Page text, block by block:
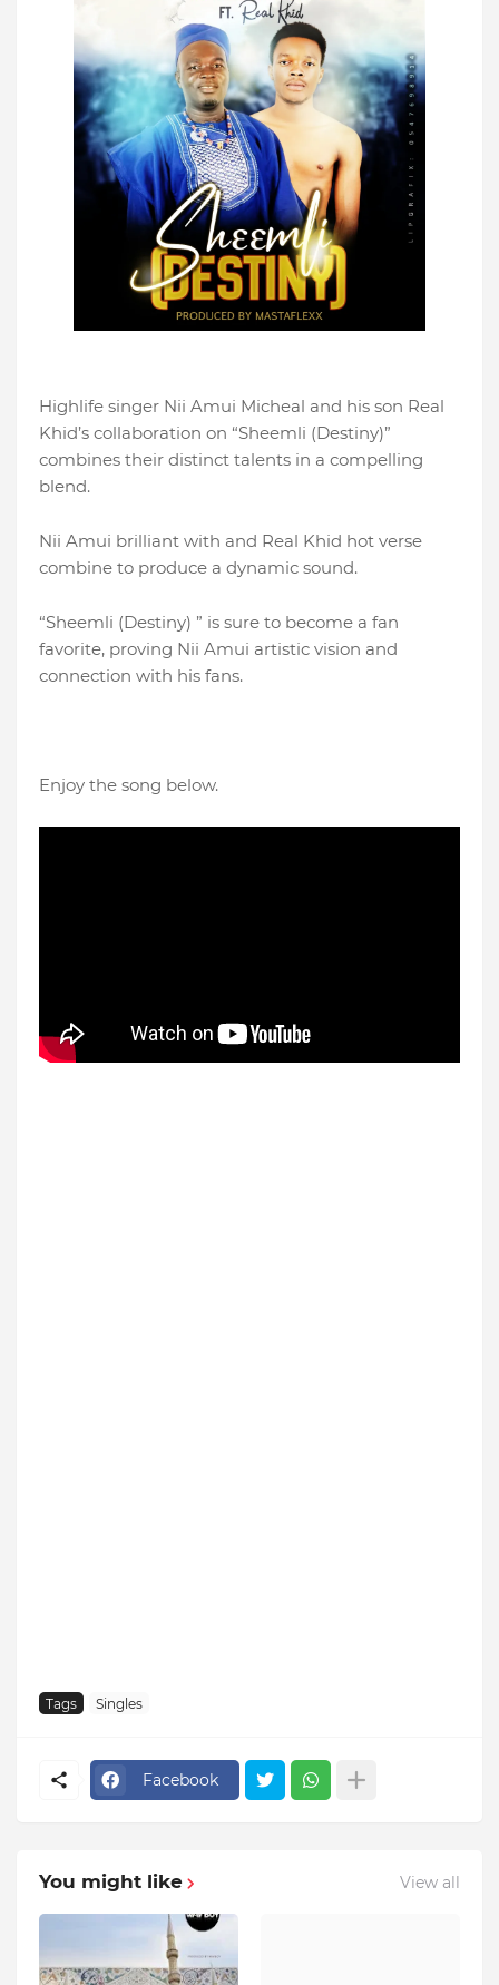
Highlife singer Nii Amui Micheal and his son Real
Khid’s collaboration on “Sheemli (Destiny)”
combines their distinct talents in a compelling
blend.
Nii Amui brilliant with and Real Khid hot verse
combine to produce a dynamic sound.
“Sheemli (Destiny) ” is sure to become a fan
favorite, proving Nii Amui artistic vision and
connection with his fans.
Enjoy the song below.
Tags Singles
Facebook
You might like View all